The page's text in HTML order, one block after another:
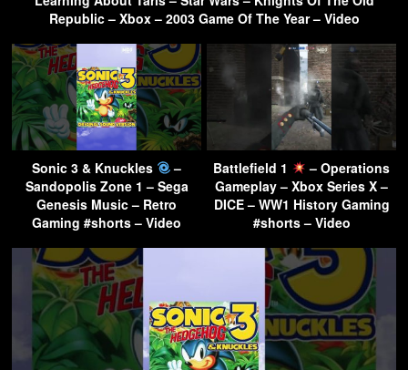
Republic – Xbox – 2003 Game Of The Year – Video
Sonic 3 & Knuckles
–
Sandopolis Zone 1 – Sega
Genesis Music – Retro
Gaming #shorts – Video
Battlefield 1
– Operations
Gameplay – Xbox Series X –
DICE – WW1 History Gaming
#shorts – Video